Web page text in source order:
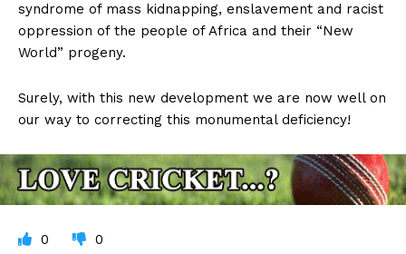
syndrome of mass kidnapping, enslavement and racist
oppression of the people of Africa and their “New
World” progeny.
Surely, with this new development we are now well on
our way to correcting this monumental deficiency!
0 0